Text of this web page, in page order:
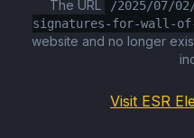
The URL
/2025/07/
signatures-for-wall-
website and no longer
Visit ESR